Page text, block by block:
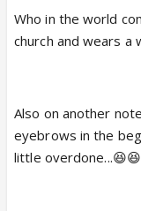
Who in the world
church and wears a
Also on another
eyebrows in the
little overdone...😆😆